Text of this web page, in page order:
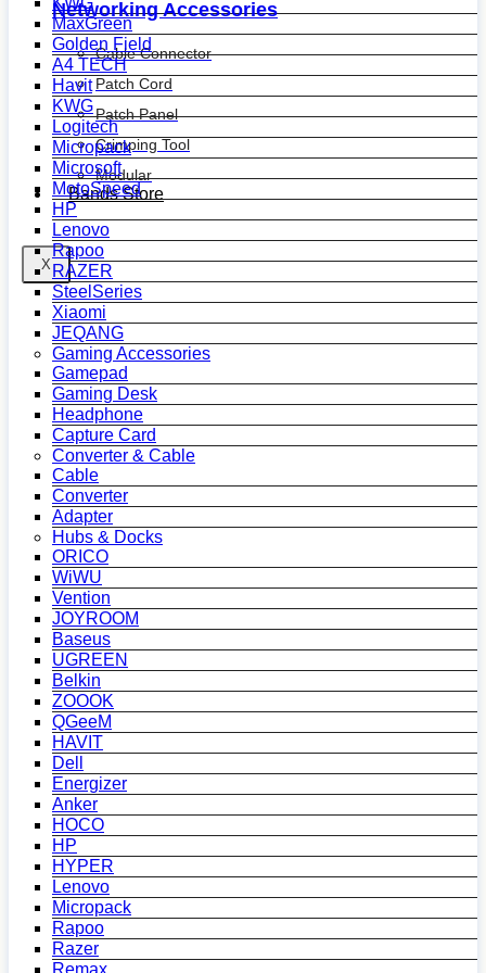
Networking Accessories
Cable Connector
Patch Cord
Patch Panel
Crimping Tool
Modular
Bands Store
X
MaxGreen
Golden Field
A4 TECH
Havit
KWG
Logitech
Micropack
Microsoft
MotoSpeed
HP
Lenovo
Rapoo
RAZER
SteelSeries
Xiaomi
JEQANG
Gaming Accessories
Gamepad
Gaming Desk
Headphone
Capture Card
Converter & Cable
Cable
Converter
Adapter
Hubs & Docks
ORICO
WiWU
Vention
JOYROOM
Baseus
UGREEN
Belkin
ZOOOK
QGeeM
HAVIT
Dell
Energizer
Anker
HOCO
HP
HYPER
Lenovo
Micropack
Rapoo
Razer
Remax